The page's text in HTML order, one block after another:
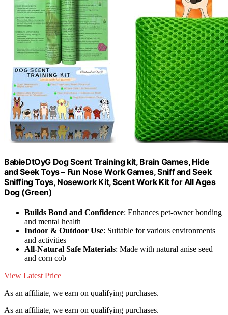
BabieDtOyG Dog Scent Training kit, Brain Games, Hide
and Seek Toys – Fun Nose Work Games, Sniff and Seek
Sniffing Toys, Nosework Kit, Scent Work Kit for All Ages
Dog (Green)
Builds Bond and Confidence: Enhances pet-owner bonding
and mental health
Indoor & Outdoor Use: Suitable for various environments
and activities
All-Natural Safe Materials: Made with natural anise seed
and corn cob
View Latest Price
As an affiliate, we earn on qualifying purchases.
As an affiliate, we earn on qualifying purchases.